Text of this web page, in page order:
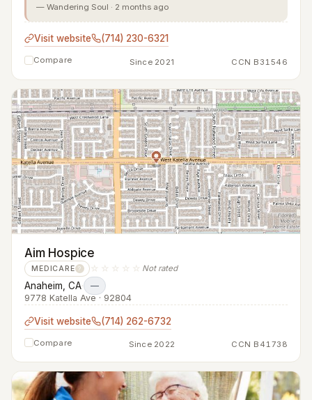
— Wandering Soul · 2 months ago
Visit website (714) 230-6321
Compare Since 2021 CCN B31546
Aim Hospice
MEDICARE ? ☆☆☆☆☆ Not rated
Anaheim, CA· —
9778 Katella Ave · 92804
Visit website (714) 262-6732
Compare Since 2022 CCN B41738